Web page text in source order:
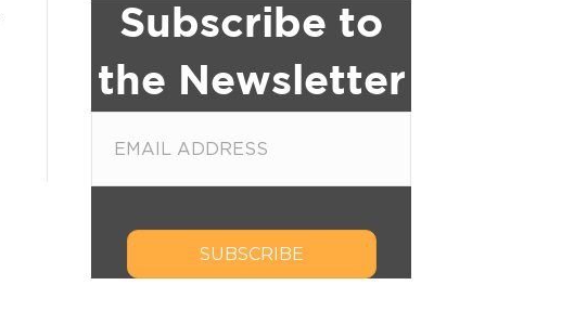
Subscribe to
the Newsletter
SUBSCRIBE